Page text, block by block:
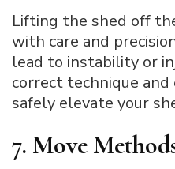
Lifting the shed off
with care and
lead to instability or
correct technique and
safely elevate your
7. Move